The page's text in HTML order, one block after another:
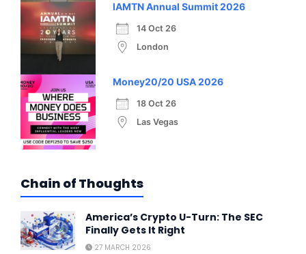
IAMTN Annual Summit 2026
14 Oct 26
London
Money20/20 USA 2026
18 Oct 26
Las Vegas
Chain of Thoughts
America’s Crypto U-Turn: The SEC
Finally Gets It Right
27 MARCH 2026